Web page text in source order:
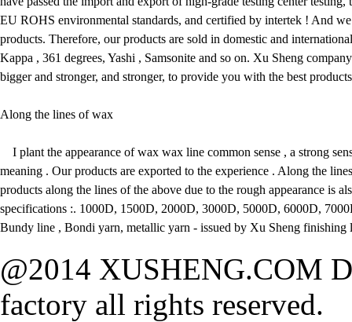
EU ROHS environmental standards, and certified by intertek ! And
products. Therefore, our products are sold in domestic and
Kappa , 361 degrees, Yashi , Samsonite and so on. Xu Sheng
bigger and stronger, and stronger, to provide you with the best
Along the lines of wax
I plant the appearance of wax wax line common sense , a strong
meaning . Our products are exported to the experience . Along the
products along the lines of the above due to the rough appearance is
specifications :. 1000D, 1500D, 2000D, 3000D, 5000D, 6000D,
Bundy line , Bondi yarn, metallic yarn - issued by Xu Sheng finishing
@2014 XUSHENG.COM
factory all rights reserved.